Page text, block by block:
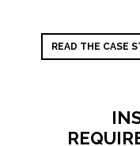
READ THE CASE